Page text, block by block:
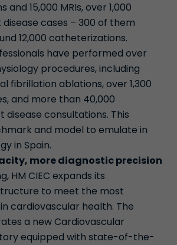
and 15,000 MRIs, over 1,000
cases – 300 of them
12,000 catheterizations.
have performed over
procedures, including
fibrillation ablations, over 1,300
and more than 40,000
consultations. This
and model to emulate in
in Spain.
more diagnostic precision
HM CIEC expands its
to meet the most
cardiovascular health. The
a new Cardiovascular
equipped with state-of-the-